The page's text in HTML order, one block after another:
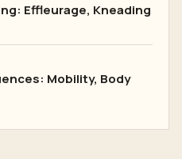
Effleurage, Kneading
Mobility, Body